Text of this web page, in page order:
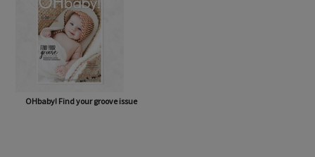
OHbaby! Find your groove issue